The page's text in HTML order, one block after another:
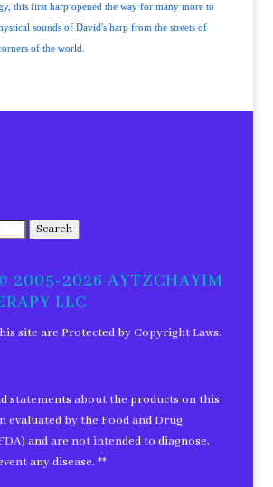
this first harp opened the way for many more to
sounds of David's harp from the streets of
of the world.
Search
2005-2026 AYTZCHAYIM
LLC
site are Protected by Copyright Laws.
statements about the products on this
evaluated by the Food and Drug
and are not intended to diagnose,
any disease. **